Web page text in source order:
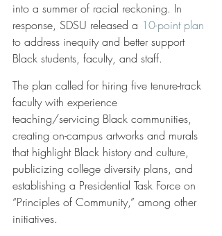
into a summer of racial reckoning. In
response, SDSU released a 10-point plan
to address inequity and better support
Black students, faculty, and staff.
The plan called for hiring five tenure-track
faculty with experience
teaching/servicing Black communities,
creating on-campus artworks and murals
that highlight Black history and culture,
publicizing college diversity plans, and
establishing a Presidential Task Force on
“Principles of Community,” among other
initiatives.